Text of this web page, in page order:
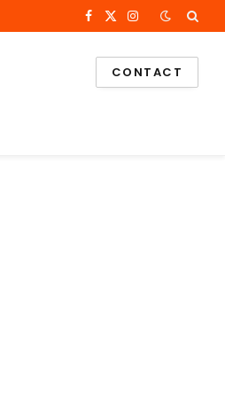
Facebook
X
Instagram
CONTACT